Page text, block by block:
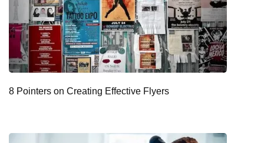
8 Pointers on Creating Effective Flyers